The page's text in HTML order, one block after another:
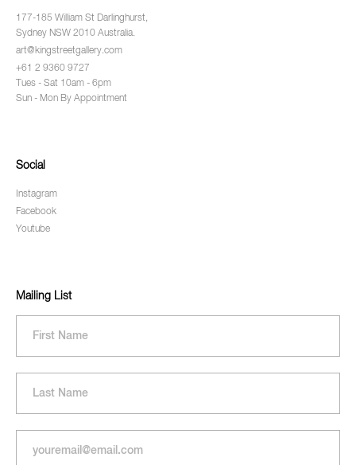
177-185 William St Darlinghurst,
Sydney NSW 2010 Australia.
art@kingstreetgallery.com
+61 2 9360 9727
Tues - Sat 10am - 6pm
Sun - Mon By Appointment
Social
Instagram
Facebook
Youtube
Mailing List